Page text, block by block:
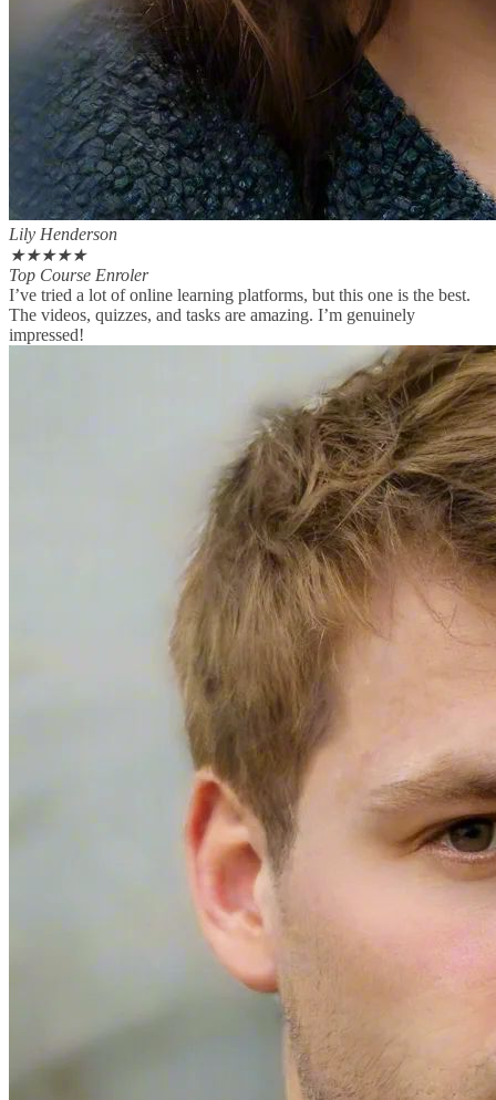
Lily Henderson
★★★★★
Top Course Enroler
I’ve tried a lot of online learning platforms, but this one is the best.
The videos, quizzes, and tasks are amazing. I’m genuinely
impressed!